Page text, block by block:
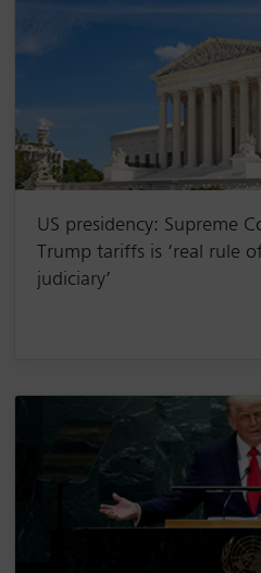
US presidency: Supreme
Trump tariffs is ‘real rule
judiciary’